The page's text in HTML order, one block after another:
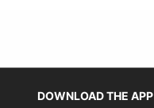
DOWNLOAD THE APP